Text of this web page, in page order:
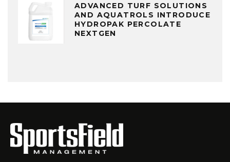
ADVANCED TURF SOLUTIONS
AND AQUATROLS INTRODUCE
HYDROPAK PERCOLATE
NEXTGEN